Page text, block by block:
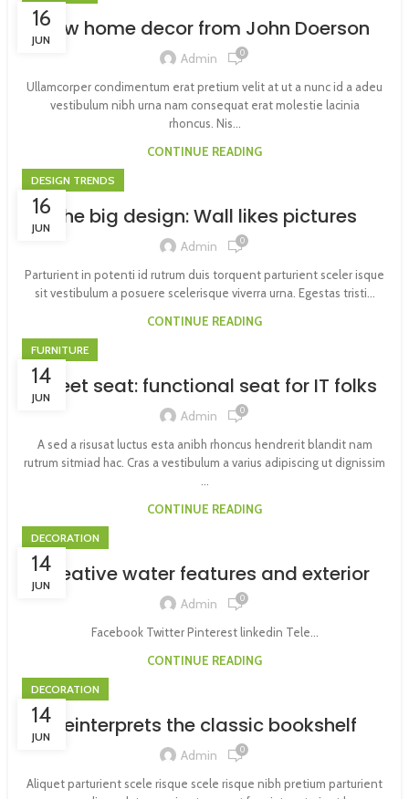
16
JUNNew home decor from John Doerson
Admin 0
Ullamcorper condimentum erat pretium velit at ut a nunc id a adeu
vestibulum nibh urna nam consequat erat molestie lacinia
rhoncus. Nis...
CONTINUE READING
16
JUN
DESIGN TRENDS
The big design: Wall likes pictures
Admin 0
Parturient in potenti id rutrum duis torquent parturient sceler isque
sit vestibulum a posuere scelerisque viverra urna. Egestas tristi...
CONTINUE READING
14
JUN
FURNITURE
Sweet seat: functional seat for IT folks
Admin 0
A sed a risusat luctus esta anibh rhoncus hendrerit blandit nam
rutrum sitmiad hac. Cras a vestibulum a varius adipiscing ut dignissim
CONTINUE READING
14
JUN
DECORATION
Creative water features and exterior
Admin 0
Facebook Twitter Pinterest linkedin Tele...
CONTINUE READING
14
JUN
DECORATION
Reinterprets the classic bookshelf
Admin 0
Aliquet parturient scele risque scele risque nibh pretium parturient